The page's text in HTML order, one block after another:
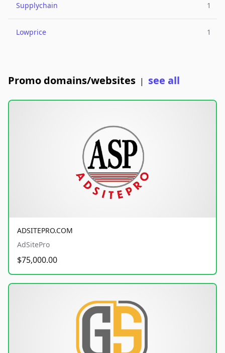
Supplychain 1
Lowprice 1
Promo domains/websites | see all
ADSITEPRO.COM
AdSitePro
$75,000.00